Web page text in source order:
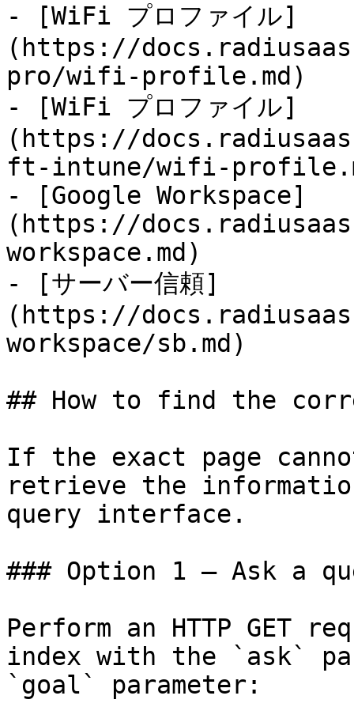
- [WiFi プロファイル]
(https://
pro/wifi-profile.md)
- [WiFi プロファイル]
(https://
ft-intune/wifi-
- [Google Workspace]
(https://
workspace.md)
- [サーバー信頼]
(https://
workspace/sb.md)
## How to find the
If the exact page
retrieve the
query interface.
### Option 1 — Ask a
Perform an HTTP GET
index with the `ask`
`goal` parameter: